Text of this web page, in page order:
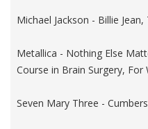
Michael Jackson - Billie
Metallica - Nothing Else
Course in Brain Surgery,
Seven Mary Three -